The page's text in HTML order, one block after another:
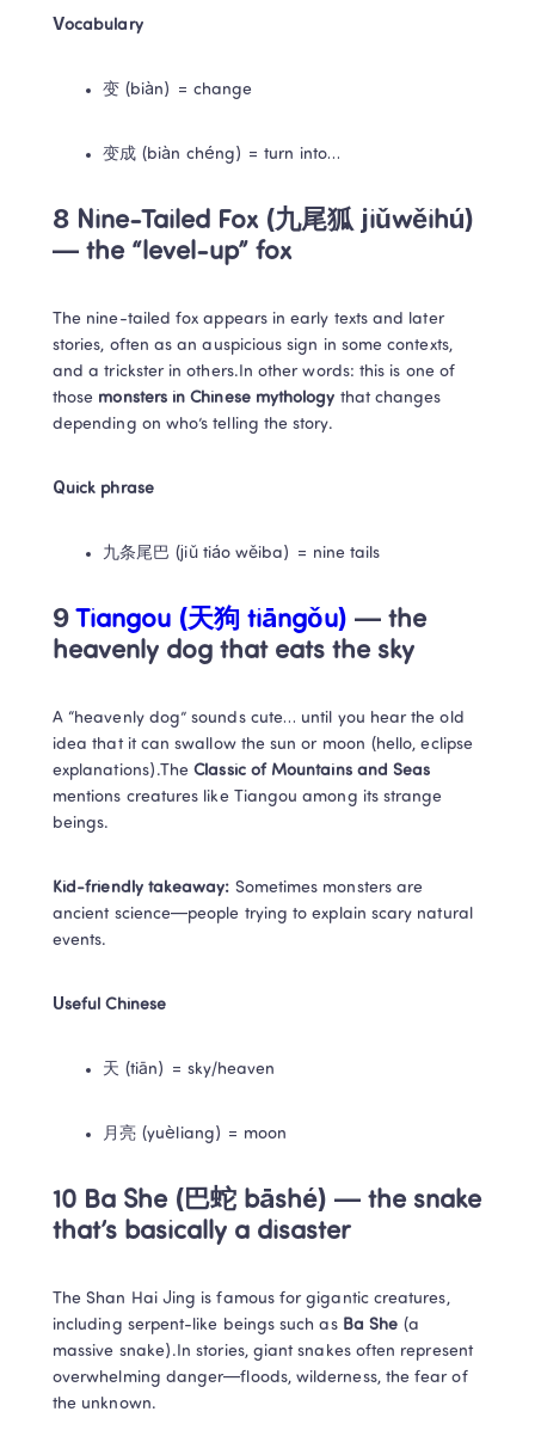
Vocabulary
变 (biàn) = change
变成 (biàn chéng) = turn into…
8 Nine-Tailed Fox (九尾狐 jiǔwěihú)
— the “level-up” fox
The nine-tailed fox appears in early texts and later
stories, often as an auspicious sign in some contexts,
and a trickster in others.In other words: this is one of
those monsters in Chinese mythology that changes
depending on who’s telling the story.
Quick phrase
九条尾巴 (jiǔ tiáo wěiba) = nine tails
9 Tiangou (天狗 tiāngǒu) — the
heavenly dog that eats the sky
A “heavenly dog” sounds cute… until you hear the old
idea that it can swallow the sun or moon (hello, eclipse
explanations).The Classic of Mountains and Seas
mentions creatures like Tiangou among its strange
beings.
Kid-friendly takeaway: Sometimes monsters are
ancient science—people trying to explain scary natural
events.
Useful Chinese
天 (tiān) = sky/heaven
月亮 (yuèliang) = moon
10 Ba She (巴蛇 bāshé) — the snake
that’s basically a disaster
The Shan Hai Jing is famous for gigantic creatures,
including serpent-like beings such as Ba She (a
massive snake).In stories, giant snakes often represent
overwhelming danger—floods, wilderness, the fear of
the unknown.